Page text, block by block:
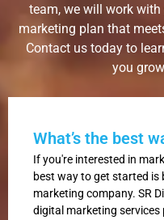
team, we will work
marketing plan that
Contact us today to
you
What’s the best
If you're interested in
best way to get started is
marketing company. SR
digital marketing services